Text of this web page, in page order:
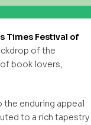
Times Festival of
of the
book lovers,
enduring appeal
to a rich tapestry